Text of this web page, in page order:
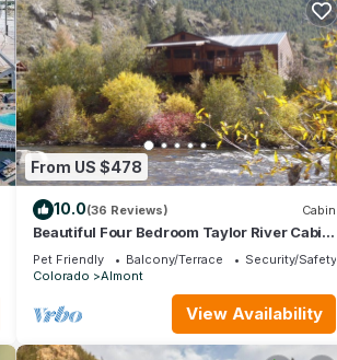
From US $478
10.0(36 Reviews) Cabin
Beautiful Four Bedroom Taylor River Cabin
with Private Hot Tub
Pet Friendly Balcony/Terrace
Security/Safety
Colorado
Almont
View Availability